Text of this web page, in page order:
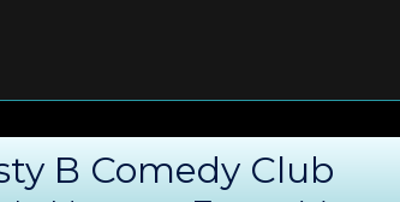
B Comedy Club